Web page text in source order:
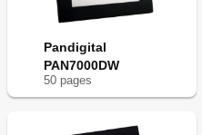
Pandigital
PAN7000DW
50 pages